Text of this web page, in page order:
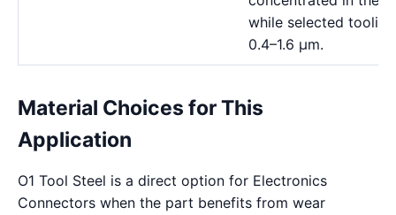
while selected
0.4–1.6 μm.
Material Choices for This
Application
O1 Tool Steel is a direct option for Electronics
Connectors when the part benefits from wear